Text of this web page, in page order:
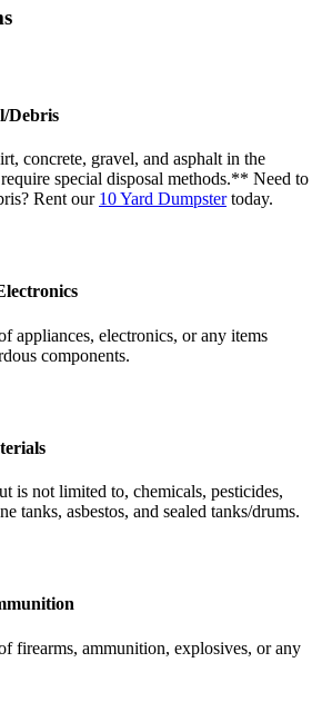
Debris
concrete, gravel, and asphalt in the
special disposal methods.** Need to
Rent our 10 Yard Dumpster today.
appliances, electronics, or any items
components.
is not limited to, chemicals, pesticides,
tanks, asbestos, and sealed tanks/drums.
firearms, ammunition, explosives, or any